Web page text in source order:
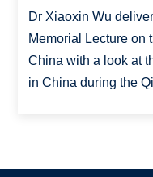
Dr Xiaoxin Wu
Memorial Lecture on
China with a look at
in China during the